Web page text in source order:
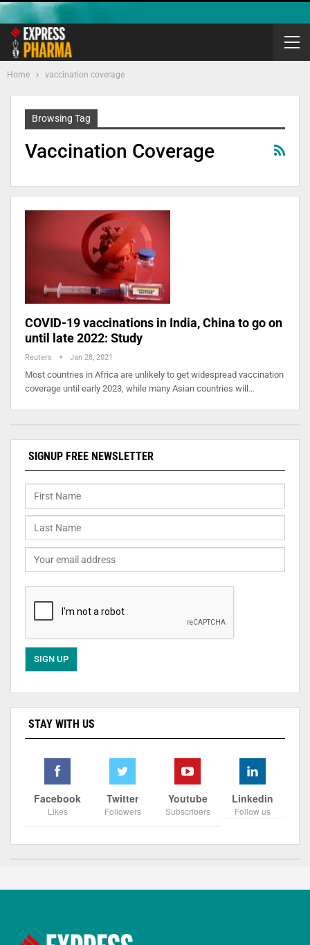
Home vaccination coverage
Browsing Tag
Vaccination Coverage
COVID-19 vaccinations in India, China to go on
until late 2022: Study
Reuters Jan 28, 2021
Most countries in Africa are unlikely to get widespread vaccination
coverage until early 2023, while many Asian countries will…
SIGNUP FREE NEWSLETTER
STAY WITH US
Facebook
Likes
Twitter
Followers
Youtube
Subscribers
Linkedin
Follow us